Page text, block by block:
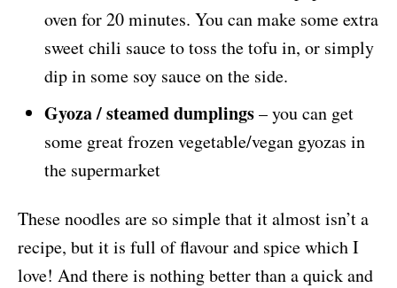
oven for 20 minutes. You can make some extra
sweet chili sauce to toss the tofu in, or simply
dip in some soy sauce on the side.
Gyoza / steamed dumplings– you can get
some great frozen vegetable/vegan gyozas in
the supermarket
These noodles are so simple that it almost isn’t a
recipe, but it is full of flavour and spice which I
love! And there is nothing better than a quick and